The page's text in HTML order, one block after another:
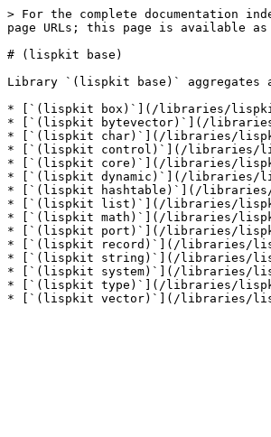
> For the complete documentation
page URLs; this page is available
# (lispkit base)
Library `(lispkit base)` aggregates
* [`(lispkit box)`](/libraries/
* [`(lispkit bytevector)`](/
* [`(lispkit char)`](/libraries/
* [`(lispkit control)`](/libraries/
* [`(lispkit core)`](/libraries/
* [`(lispkit dynamic)`](/libraries/
* [`(lispkit hashtable)`](/
* [`(lispkit list)`](/libraries/
* [`(lispkit math)`](/libraries/
* [`(lispkit port)`](/libraries/
* [`(lispkit record)`](/libraries/
* [`(lispkit string)`](/libraries/
* [`(lispkit system)`](/libraries/
* [`(lispkit type)`](/libraries/